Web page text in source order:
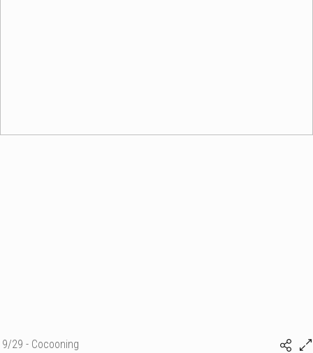
9/29 - Cocooning